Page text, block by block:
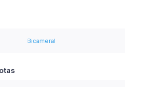
Bicameral